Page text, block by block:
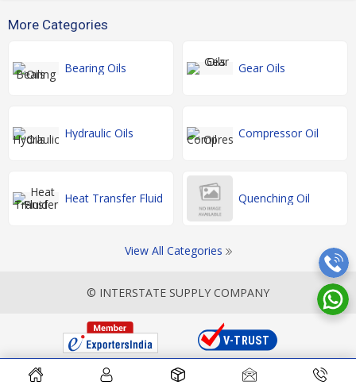
More Categories
Bearing Oils Gear Oils
Hydraulic Oils Compressor Oil
Heat Transfer Fluid Quenching Oil
View All Categories
© INTERSTATE SUPPLY COMPANY